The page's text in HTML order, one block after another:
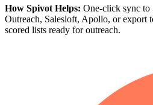
How Spivot Helps: One-click sync to
Outreach, Salesloft, Apollo, or export
scored lists ready for outreach.